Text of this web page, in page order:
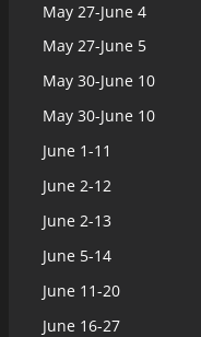
May 27-June 4
May 27-June 5
May 30-June 10
May 30-June 10
June 1-11
June 2-12
June 2-13
June 5-14
June 11-20
June 16-27